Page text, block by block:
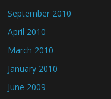
September 2010
April 2010
March 2010
January 2010
June 2009